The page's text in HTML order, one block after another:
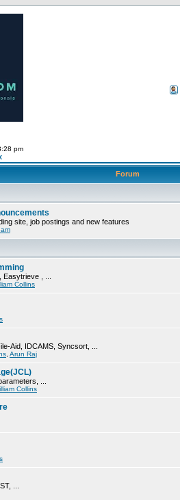
pm
Forum
site, job postings and new features
, ...
Collins
Aid, IDCAMS, Syncsort, ...
Arun Raj
...
Collins
...